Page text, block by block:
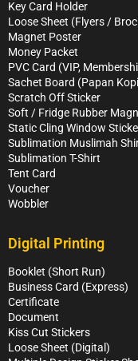
Key Card Holder
Loose Sheet (Flyers /
Magnet Poster
Money Packet
PVC Card (VIP,
Sachet Board (Papan
Scratch Off Sticker
Soft / Fridge Rubber
Static Cling Window
Sublimation Muslimah
Sublimation T-Shirt
Tent Card
Voucher
Wobbler
Digital Printing
Booklet (Short Run)
Business Card (Express)
Certificate
Document
Kiss Cut Stickers
Loose Sheet (Digital)